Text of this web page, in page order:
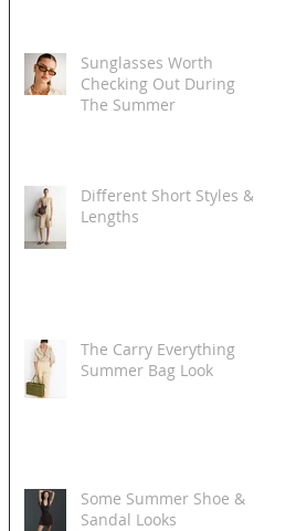
Sunglasses Worth
Checking Out During
The Summer
Different Short Styles &
Lengths
The Carry Everything
Summer Bag Look
Some Summer Shoe &
Sandal Looks